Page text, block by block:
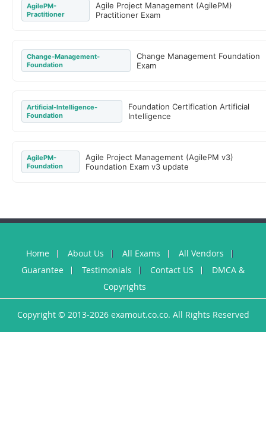
AgilePM-
Practitioner
Agile Project Management (AgilePM)
Practitioner Exam
Change-Management-
Foundation
Change Management Foundation
Exam
Artificial-Intelligence-
Foundation
Foundation Certification Artificial
Intelligence
AgilePM-
Foundation
Agile Project Management (AgilePM v3)
Foundation Exam v3 update
Home About Us All Exams
All Vendors
Guarantee
Testimonials Contact US
DMCA &
Copyrights
Copyright © 2013-2026 examout.co.co. All Rights Reserved